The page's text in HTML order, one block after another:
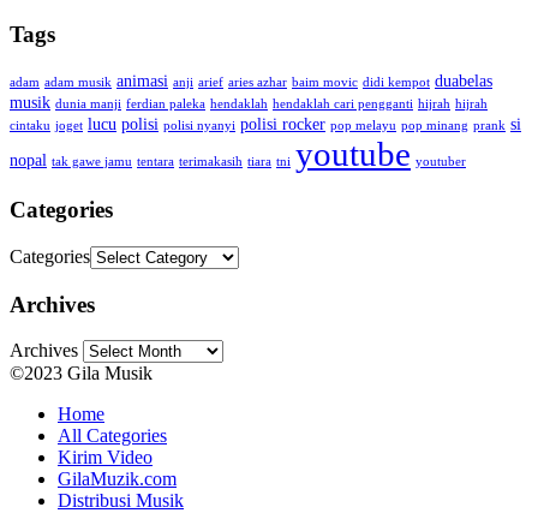
Tags
adam adam musik animasi anji arief aries azhar baim movic didi kempot duabelas
musik dunia manji ferdian paleka hendaklah hendaklah cari pengganti hijrah hijrah
cintaku joget lucu polisi polisi nyanyi polisi rocker pop melayu pop minang prank si
nopal tak gawe jamu tentara terimakasih tiara tni youtube youtuber
Categories
Categories
Archives
Archives
©2023 Gila Musik
Home
All Categories
Kirim Video
GilaMuzik.com
Distribusi Musik